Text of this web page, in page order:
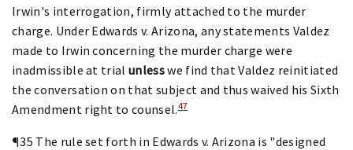
Irwin's interrogation, firmly attached to the murder
charge. Under Edwards v. Arizona, any statements Valdez
made to Irwin concerning the murder charge were
inadmissible at trialunlesswe find that Valdez reinitiated
the conversation on that subject and thus waived his Sixth
Amendment right to counsel.47
¶35 The rule set forth in Edwards v. Arizona is "designed